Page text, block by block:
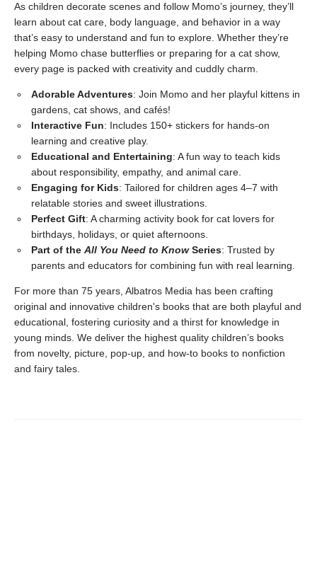
As children decorate scenes and follow Momo’s journey, they’ll
learn about cat care, body language, and behavior in a way
that’s easy to understand and fun to explore. Whether they’re
helping Momo chase butterflies or preparing for a cat show,
every page is packed with creativity and cuddly charm.
Adorable Adventures: Join Momo and her playful kittens in
gardens, cat shows, and cafés!
Interactive Fun: Includes 150+ stickers for hands-on
learning and creative play.
Educational and Entertaining: A fun way to teach kids
about responsibility, empathy, and animal care.
Engaging for Kids: Tailored for children ages 4–7 with
relatable stories and sweet illustrations.
Perfect Gift: A charming activity book for cat lovers for
birthdays, holidays, or quiet afternoons.
Part of the All You Need to KnowSeries: Trusted by
parents and educators for combining fun with real learning.
For more than 75 years, Albatros Media has been crafting
original and innovative children's books that are both playful and
educational, fostering curiosity and a thirst for knowledge in
young minds. We deliver the highest quality children’s books
from novelty, picture, pop-up, and how-to books to nonfiction
and fairy tales.